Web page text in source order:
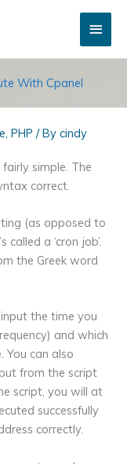
Main
With Cpanel
PHP / By cindy
simple. The
correct.
(as opposed to
a ‘cron job’.
the Greek word
the time you
and which
can also
from the script
script, you will at
successfully
correctly.